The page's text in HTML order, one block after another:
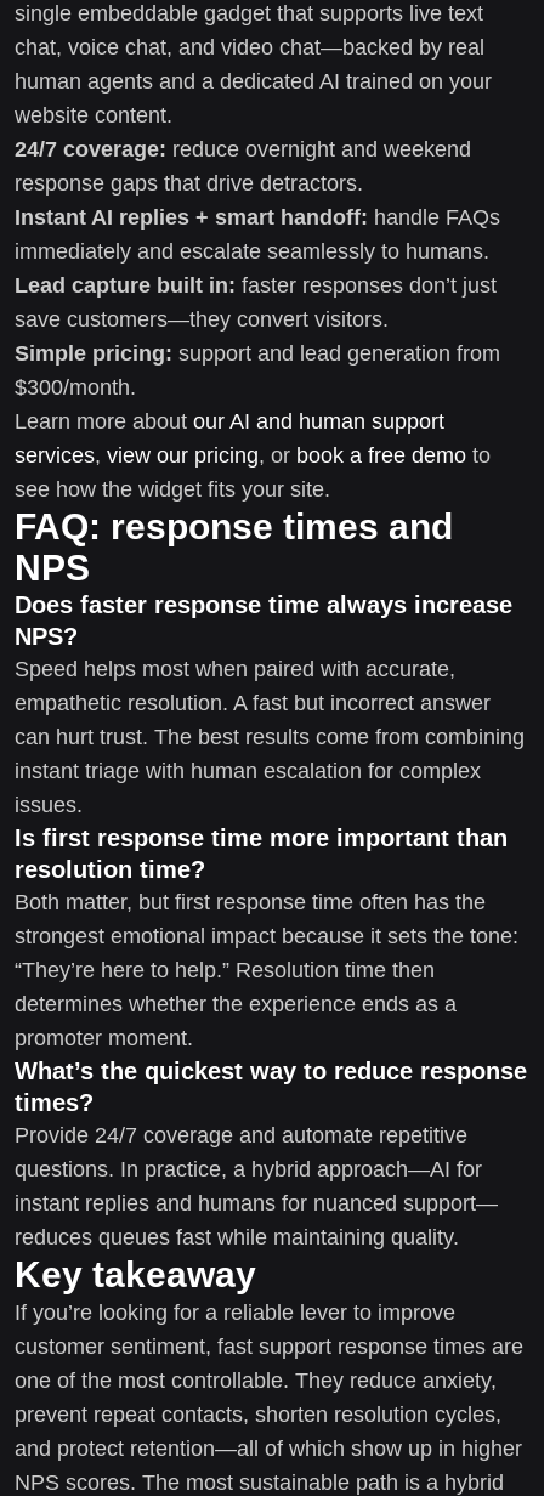
single embeddable gadget that supports live text
chat, voice chat, and video chat—backed by real
human agents and a dedicated AI trained on your
website content.
24/7 coverage: reduce overnight and weekend
response gaps that drive detractors.
Instant AI replies + smart handoff: handle FAQs
immediately and escalate seamlessly to humans.
Lead capture built in: faster responses don’t just
save customers—they convert visitors.
Simple pricing: support and lead generation from
$300/month.
Learn more about our AI and human support
services, view our pricing, or book a free demo to
see how the widget fits your site.
FAQ: response times and
NPS
Does faster response time always increase
NPS?
Speed helps most when paired with accurate,
empathetic resolution. A fast but incorrect answer
can hurt trust. The best results come from combining
instant triage with human escalation for complex
issues.
Is first response time more important than
resolution time?
Both matter, but first response time often has the
strongest emotional impact because it sets the tone:
“They’re here to help.” Resolution time then
determines whether the experience ends as a
promoter moment.
What’s the quickest way to reduce response
times?
Provide 24/7 coverage and automate repetitive
questions. In practice, a hybrid approach—AI for
instant replies and humans for nuanced support—
reduces queues fast while maintaining quality.
Key takeaway
If you’re looking for a reliable lever to improve
customer sentiment, fast support response times are
one of the most controllable. They reduce anxiety,
prevent repeat contacts, shorten resolution cycles,
and protect retention—all of which show up in higher
NPS scores. The most sustainable path is a hybrid